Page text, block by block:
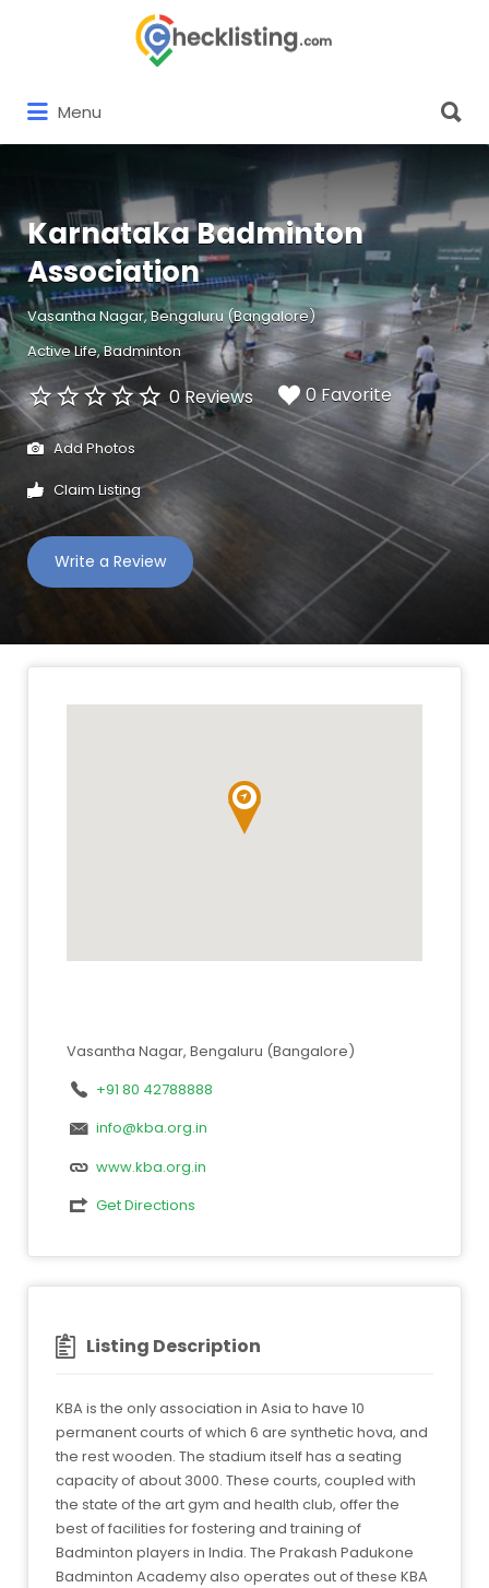
Menu
for:
Karnataka Badminton
Association
Vasantha Nagar, Bengaluru (Bangalore)
Active Life Badminton
0 Reviews 0 Favorite
Add Photos
Claim Listing
Write a Review
Vasantha Nagar, Bengaluru (Bangalore)
+91 80 42788888
info@kba.org.in
www.kba.org.in
Get Directions
Listing Description
KBA is the only association in Asia to have 10
permanent courts of which 6 are synthetic hova, and
the rest wooden. The stadium itself has a seating
capacity of about 3000. These courts, coupled with
the state of the art gym and health club, offer the
best of facilities for fostering and training of
Badminton players in India. The Prakash Padukone
Badminton Academy also operates out of these KBA